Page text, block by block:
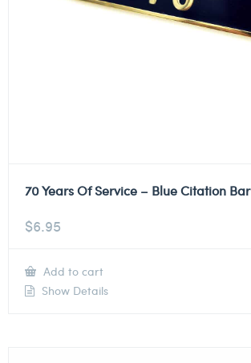
70 Years Of Service – Blue Citation Bar
$6.95
Add to cart
Show Details